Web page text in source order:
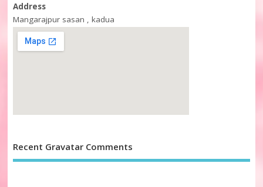
Address
Mangarajpur sasan , kadua
Recent Gravatar Comments